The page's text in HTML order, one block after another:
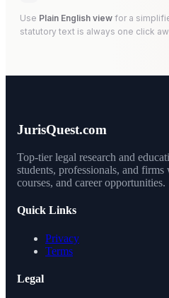
Use Plain English view for a
statutory text is always one click
JurisQuest.com
Top-tier legal research and
students, professionals, and firms
courses, and career opportunities.
Quick Links
Privacy
Terms
Legal